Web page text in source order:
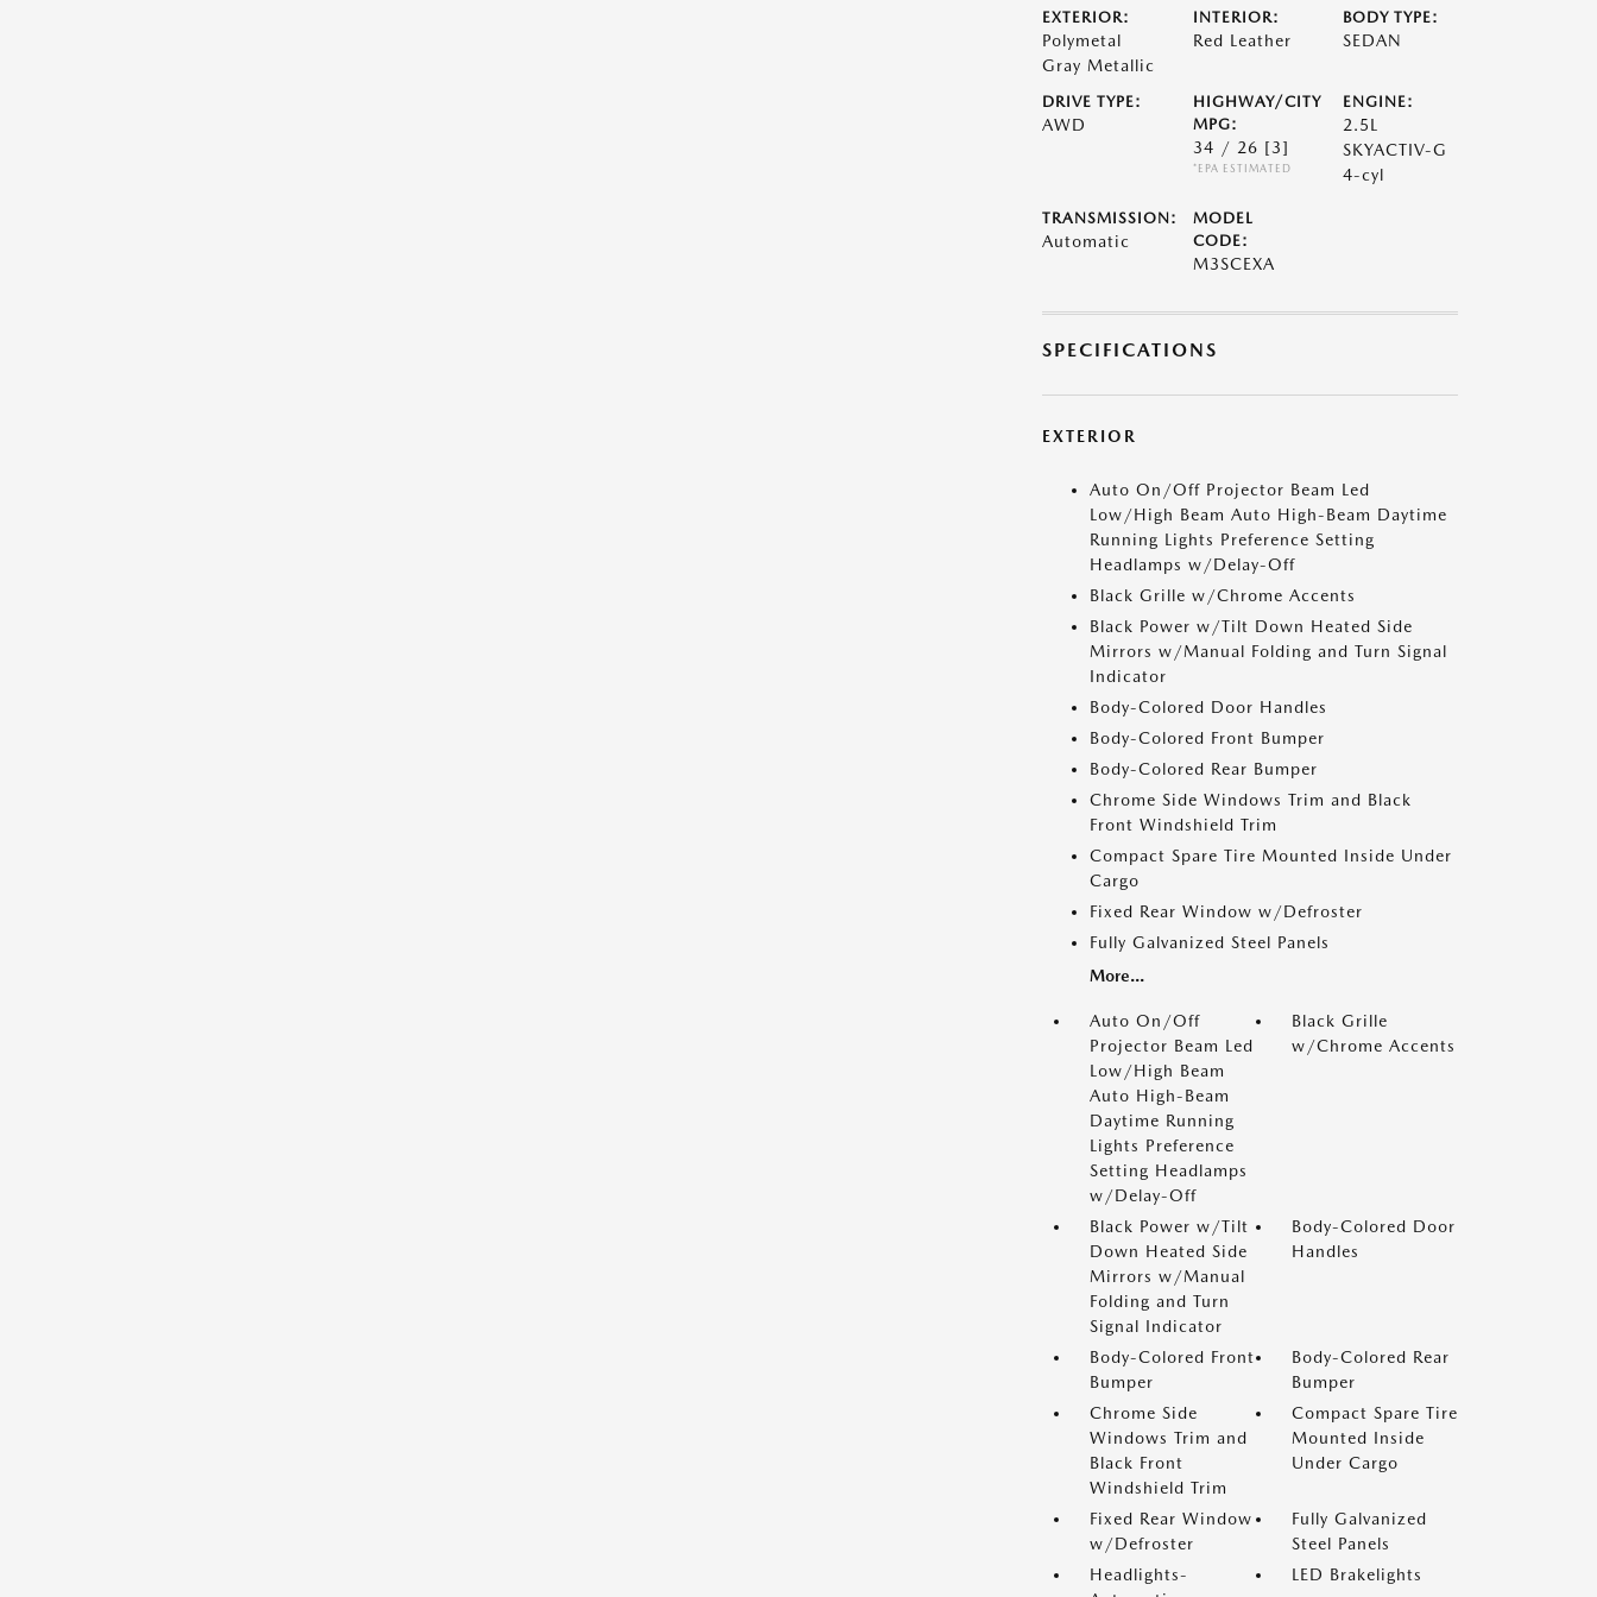
EXTERIOR:
Polymetal
Gray Metallic
INTERIOR:
Red Leather
BODY TYPE:
SEDAN
DRIVE TYPE:
AWD
HIGHWAY/CITY
MPG:
34 / 26 [3]
*EPA ESTIMATED
ENGINE:
2.5L
SKYACTIV-G
4-cyl
TRANSMISSION:
Automatic
MODEL
CODE:
M3SCEXA
SPECIFICATIONS
EXTERIOR
Auto On/Off Projector Beam Led
Low/High Beam Auto High-Beam Daytime
Running Lights Preference Setting
Headlamps w/Delay-Off
Black Grille w/Chrome Accents
Black Power w/Tilt Down Heated Side
Mirrors w/Manual Folding and Turn Signal
Indicator
Body-Colored Door Handles
Body-Colored Front Bumper
Body-Colored Rear Bumper
Chrome Side Windows Trim and Black
Front Windshield Trim
Compact Spare Tire Mounted Inside Under
Cargo
Fixed Rear Window w/Defroster
Fully Galvanized Steel Panels
More...
Auto On/Off
Projector Beam Led
Low/High Beam
Auto High-Beam
Daytime Running
Lights Preference
Setting Headlamps
w/Delay-Off
Black Grille
w/Chrome Accents
Black Power w/Tilt
Down Heated Side
Mirrors w/Manual
Folding and Turn
Signal Indicator
Body-Colored Door
Handles
Body-Colored Front
Bumper
Body-Colored Rear
Bumper
Chrome Side
Windows Trim and
Black Front
Windshield Trim
Compact Spare Tire
Mounted Inside
Under Cargo
Fixed Rear Window
w/Defroster
Fully Galvanized
Steel Panels
Headlights-
LED Brakelights